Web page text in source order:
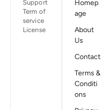
Support
Term of
service
License
Homep
age
About
Us
Contact
Terms &
Conditi
ons